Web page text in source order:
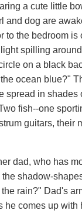
a cute little
and dog are
to the bedroom is
spilling
on a black
ocean blue?"
spread in shades
fish--one
guitars, their
dad, who has
shadow-
rain?" Dad's
he comes up with